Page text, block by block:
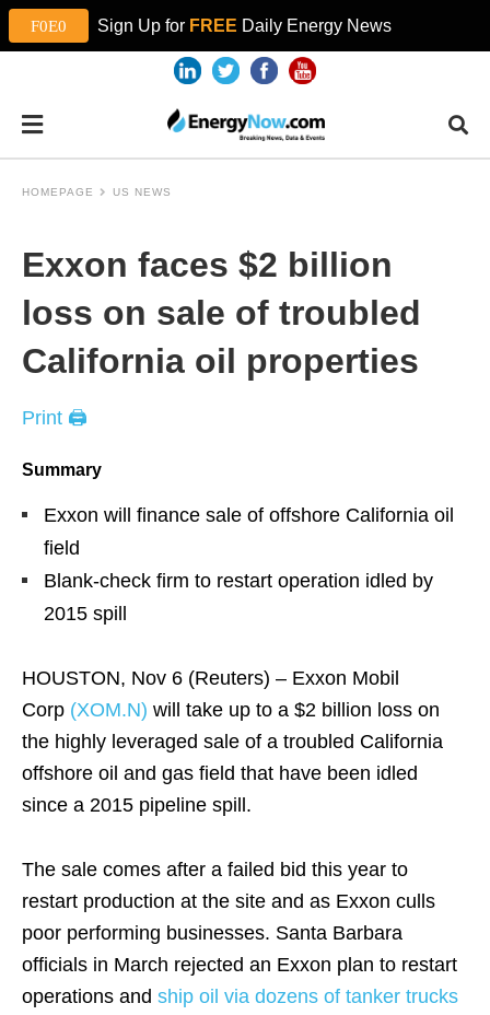
Sign Up for FREE Daily Energy News
HOMEPAGE US NEWS
Exxon faces $2 billion
loss on sale of troubled
California oil properties
Print 🖨
Summary
Exxon will finance sale of offshore California oil
field
Blank-check firm to restart operation idled by
2015 spill
HOUSTON, Nov 6 (Reuters) – Exxon Mobil
Corp (XOM.N) will take up to a $2 billion loss on
the highly leveraged sale of a troubled California
offshore oil and gas field that have been idled
since a 2015 pipeline spill.
The sale comes after a failed bid this year to
restart production at the site and as Exxon culls
poor performing businesses. Santa Barbara
officials in March rejected an Exxon plan to restart
operations and ship oil via dozens of tanker trucks